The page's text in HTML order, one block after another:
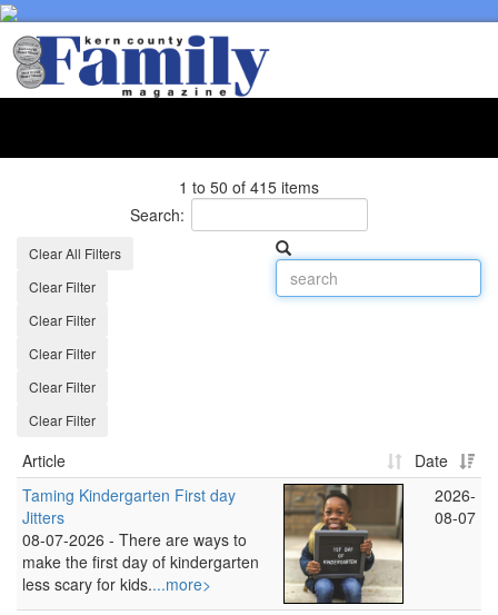
1 to 50 of 415 items
Search:
Clear All Filters
Clear Filter
Clear Filter
Clear Filter
Clear Filter
Clear Filter
Article
Date
Taming Kindergarten First day
Jitters
08-07-2026 - There are ways to
make the first day of kindergarten
less scary for kids....more>
2026-
08-07